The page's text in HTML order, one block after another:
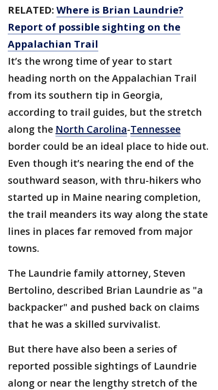
RELATED: Where is Brian Laundrie?
Report of possible sighting on the
Appalachian Trail
It’s the wrong time of year to start
heading north on the Appalachian Trail
from its southern tip in Georgia,
according to trail guides, but the stretch
along the North Carolina-Tennessee
border could be an ideal place to hide out.
Even though it’s nearing the end of the
southward season, with thru-hikers who
started up in Maine nearing completion,
the trail meanders its way along the state
lines in places far removed from major
towns.
The Laundrie family attorney, Steven
Bertolino, described Brian Laundrie as "a
backpacker" and pushed back on claims
that he was a skilled survivalist.
But there have also been a series of
reported possible sightings of Laundrie
along or near the lengthy stretch of the